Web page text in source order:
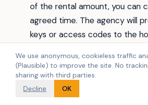
of the rental amount, you can
agreed time. The agency will
keys or access codes to the
facilities.
Remember that renting a
can be a costly affair, so make
We use anonymous, cookieless traffic
(Plausible) to improve the site. No
sharing with third parties.
Decline
OK